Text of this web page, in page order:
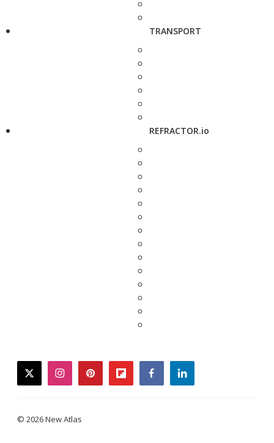
TRANSPORT
REFRACTOR.io
twitterinstagrampinterestflipboardfacebooklinkedin
© 2026 New Atlas